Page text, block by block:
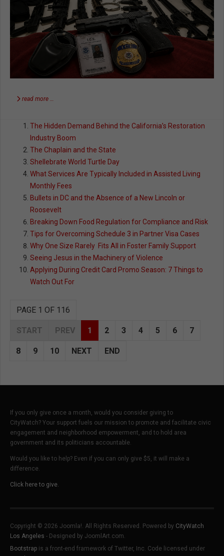
read more …
The Hidden Demand Behind the California’s Restoration
Industry Boom
The Chaplain and the State
Shellebrate World Turtle Day
What Services Are Typically Included in Assisted Living
Monthly Fees
Bullets in DC and the Absence of a New Lincoln or
Roosevelt
Breaking Down Food Regulation for Compliance and Risk
Tips for Overcoming Schedule 3 in Partner Visa Cases
Why One Size Rarely Fits All in Foster Family Support
Seeing Jesus in the Machinery of Violence
Applying During Credit Card Promo Season: 7 Things to
Watch Out For
PAGE 1 OF 116
START PREV 1 2 3 4 5 6 7
8 9 10 NEXT END
If you only give once a month, would you consider giving to
CityWatch? Your support fuels our mission to promote and facilitate civic
engagement and neighborhood empowerment, and to hold area
government and its politicians accountable.
Would you like to help? Even if you can only give $5, it will make a
difference.
Click here to give.
Copyright © 2026 Joomla!. All Rights Reserved. Powered by CityWatch
Los Angeles - Designed by JoomlArt.com.
Bootstrap is a front-end framework of Twitter, Inc. Code licensed under